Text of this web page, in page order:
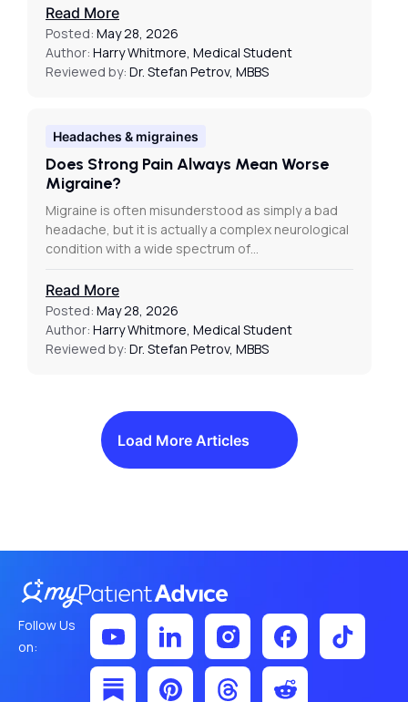
Read More
Posted: May 28, 2026
Author: Harry Whitmore, Medical Student
Reviewed by: Dr. Stefan Petrov, MBBS
Headaches & migraines
Does Strong Pain Always Mean Worse
Migraine?
Migraine is often misunderstood as simply a bad
headache, but it is actually a complex neurological
condition with a wide spectrum of…
Read More
Posted: May 28, 2026
Author: Harry Whitmore, Medical Student
Reviewed by: Dr. Stefan Petrov, MBBS
Load More Articles
Follow Us
on: